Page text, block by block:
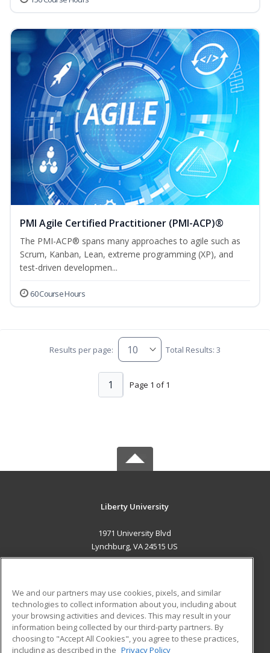
PMI Agile Certified Practitioner (PMI-ACP)®
The PMI-ACP® spans many approaches to agile such as
Scrum, Kanban, Lean, extreme programming (XP), and
test-driven developmen...
60 Course Hours
Results per page: Total Results: 3
Page 1 of 1
1
Liberty University
1971 University Blvd
Lynchburg, VA 24515 US
ADDITIONAL RESOURCES
Military
Financial Assistance
Student Blog
We and our partners may use cookies, pixels, and similar
technologies to collect information about you, including about
your browsing activities and devices. This may result in your
information being collected by our third-party partners. By
choosing to "Accept All Cookies", you agree to these practices,
including as described in the Privacy Policy